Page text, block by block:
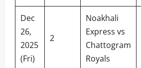
Dec
26,
2025
(Fri)
2
Noakhali
Express vs
Chattogram
Royals